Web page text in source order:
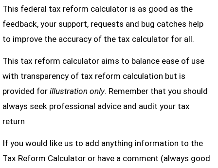
This federal tax reform calculator is as good as the
feedback, your support, requests and bug catches help
to improve the accuracy of the tax calculator for all.
This tax reform calculator aims to balance ease of use
with transparency of tax reform calculation but is
provided for illustration only. Remember that you should
always seek professional advice and audit your tax
return
If you would like us to add anything information to the
Tax Reform Calculator or have a comment (always good